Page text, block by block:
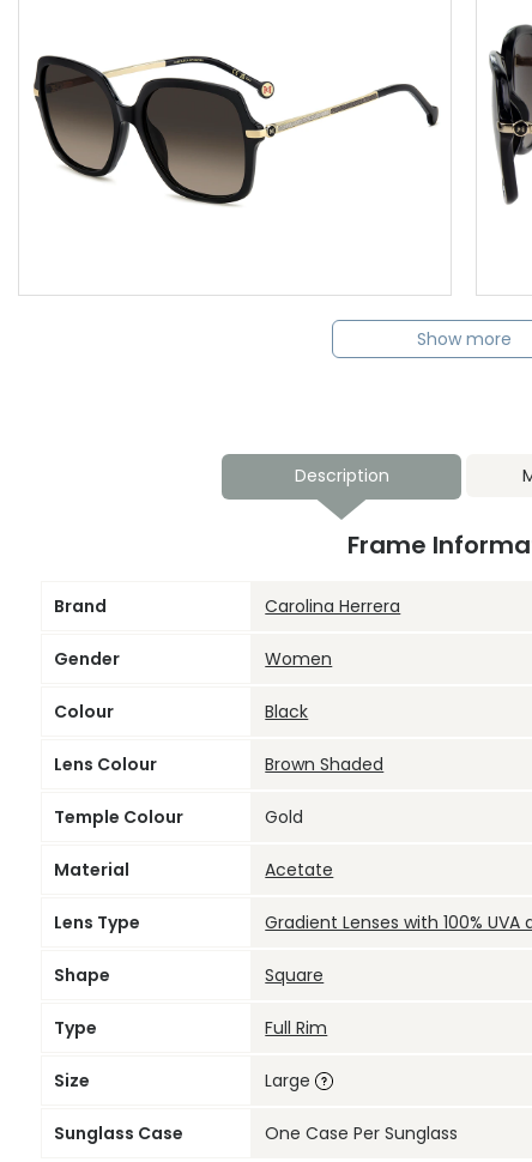
Show more
Description
Frame
Brand Carolina Herrera
Gender Women
Colour Black
Lens Colour Brown Shaded
Temple Colour Gold
Material Acetate
Lens Type Gradient Lenses with 100%
Shape Square
Type Full Rim
Size Large
Sunglass Case One Case Per Sunglass